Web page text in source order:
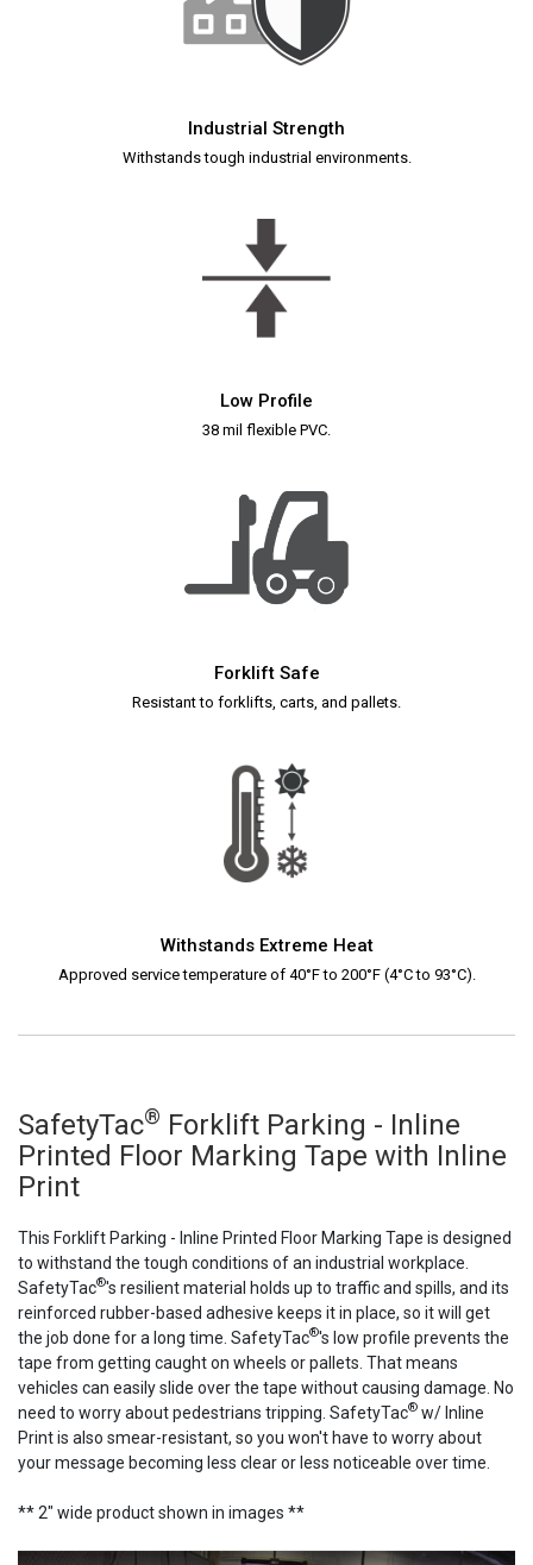
Industrial Strength
Withstands tough industrial environments.
Low Profile
38 mil flexible PVC.
Forklift Safe
Resistant to forklifts, carts, and pallets.
Withstands Extreme Heat
Approved service temperature of 40°F to 200°F (4°C to 93°C).
SafetyTac® Forklift Parking - Inline
Printed Floor Marking Tape with Inline
Print
This Forklift Parking - Inline Printed Floor Marking Tape is designed
to withstand the tough conditions of an industrial workplace.
SafetyTac®'s resilient material holds up to traffic and spills, and its
reinforced rubber-based adhesive keeps it in place, so it will get
the job done for a long time. SafetyTac®'s low profile prevents the
tape from getting caught on wheels or pallets. That means
vehicles can easily slide over the tape without causing damage. No
need to worry about pedestrians tripping. SafetyTac® w/ Inline
Print is also smear-resistant, so you won't have to worry about
your message becoming less clear or less noticeable over time.
** 2" wide product shown in images **